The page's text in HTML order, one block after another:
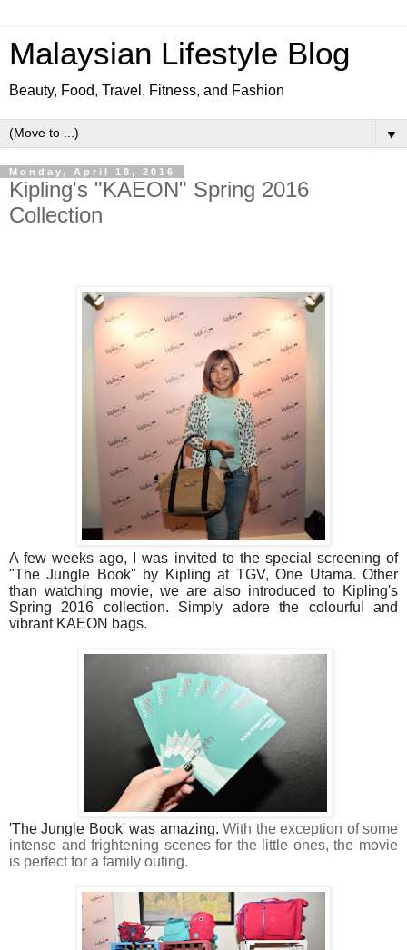
Malaysian Lifestyle Blog
Beauty, Food, Travel, Fitness, and Fashion
▼
Monday, April 18, 2016
Kipling's "KAEON" Spring 2016
Collection
A few weeks ago, I was invited to the special screening of
"The Jungle Book" by Kipling at TGV, One Utama. Other
than watching movie, we are also introduced to Kipling's
Spring 2016 collection. Simply adore the colourful and
vibrant KAEON bags.
'The Jungle Book' was amazing. With the exception of some
intense and frightening scenes for the little ones, the movie
is perfect for a family outing.